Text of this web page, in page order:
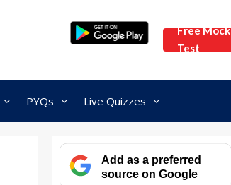
Free Mock
Test
PYQs Live Quizzes
Add as a preferred
source on Google